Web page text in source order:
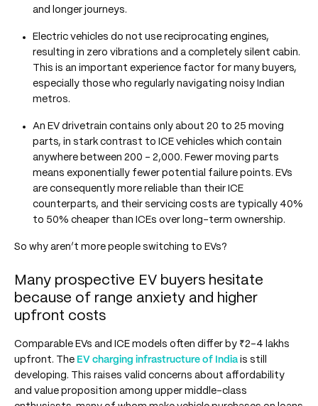
and longer journeys.
Electric vehicles do not use reciprocating engines,
resulting in zero vibrations and a completely silent cabin.
This is an important experience factor for many buyers,
especially those who regularly navigating noisy Indian
metros.
An EV drivetrain contains only about 20 to 25 moving
parts, in stark contrast to ICE vehicles which contain
anywhere between 200 - 2,000. Fewer moving parts
means exponentially fewer potential failure points. EVs
are consequently more reliable than their ICE
counterparts, and their servicing costs are typically 40%
to 50% cheaper than ICEs over long-term ownership.
So why aren’t more people switching to EVs?
Many prospective EV buyers hesitate
because of range anxiety and higher
upfront costs
Comparable EVs and ICE models often differ by ₹2-4 lakhs
upfront. The EV charging infrastructure of India is still
developing. This raises valid concerns about affordability
and value proposition among upper middle-class